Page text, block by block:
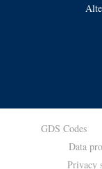
GDS Codes
Data
Privacy